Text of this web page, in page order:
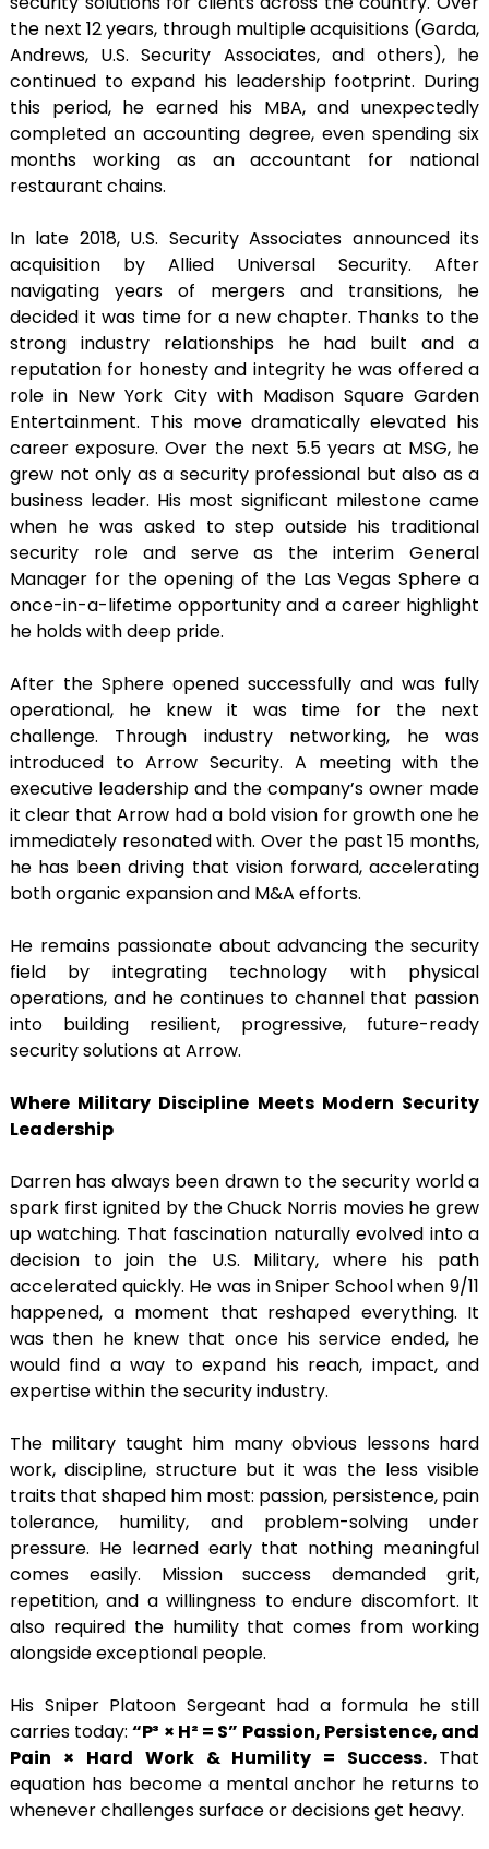
the next 12 years, through multiple acquisitions (Garda,
Andrews, U.S. Security Associates, and others), he
continued to expand his leadership footprint. During
this period, he earned his MBA, and unexpectedly
completed an accounting degree, even spending six
months working as an accountant for national
restaurant chains.
In late 2018, U.S. Security Associates announced its
acquisition by Allied Universal Security. After
navigating years of mergers and transitions, he
decided it was time for a new chapter. Thanks to the
strong industry relationships he had built and a
reputation for honesty and integrity he was offered a
role in New York City with Madison Square Garden
Entertainment. This move dramatically elevated his
career exposure. Over the next 5.5 years at MSG, he
grew not only as a security professional but also as a
business leader. His most significant milestone came
when he was asked to step outside his traditional
security role and serve as the interim General
Manager for the opening of the Las Vegas Sphere a
once-in-a-lifetime opportunity and a career highlight
he holds with deep pride.
After the Sphere opened successfully and was fully
operational, he knew it was time for the next
challenge. Through industry networking, he was
introduced to Arrow Security. A meeting with the
executive leadership and the company’s owner made
it clear that Arrow had a bold vision for growth one he
immediately resonated with. Over the past 15 months,
he has been driving that vision forward, accelerating
both organic expansion and M&A efforts.
He remains passionate about advancing the security
field by integrating technology with physical
operations, and he continues to channel that passion
into building resilient, progressive, future-ready
security solutions at Arrow.
Where Military Discipline Meets Modern Security
Leadership
Darren has always been drawn to the security world a
spark first ignited by the Chuck Norris movies he grew
up watching. That fascination naturally evolved into a
decision to join the U.S. Military, where his path
accelerated quickly. He was in Sniper School when 9/11
happened, a moment that reshaped everything. It
was then he knew that once his service ended, he
would find a way to expand his reach, impact, and
expertise within the security industry.
The military taught him many obvious lessons hard
work, discipline, structure but it was the less visible
traits that shaped him most: passion, persistence, pain
tolerance, humility, and problem-solving under
pressure. He learned early that nothing meaningful
comes easily. Mission success demanded grit,
repetition, and a willingness to endure discomfort. It
also required the humility that comes from working
alongside exceptional people.
His Sniper Platoon Sergeant had a formula he still
carries today:“P³ × H² = S” Passion, Persistence, and
Pain × Hard Work & Humility = Success. That
equation has become a mental anchor he returns to
whenever challenges surface or decisions get heavy.